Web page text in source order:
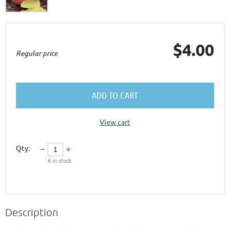
Regular price $4.00
ADD TO CART
View cart
Qty:
6 in stock
Description